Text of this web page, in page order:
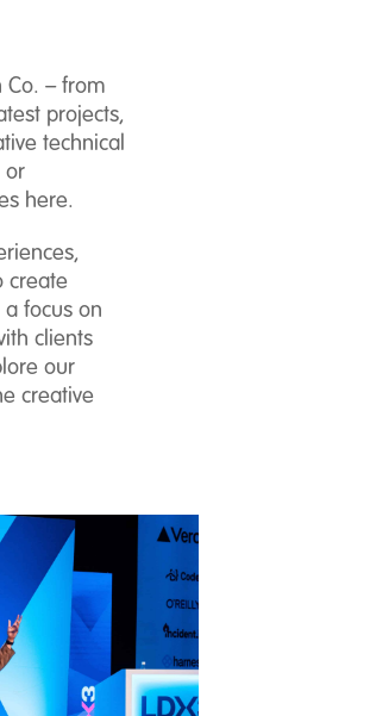
Co. – from
projects,
technical
or
here.
create
focus on
clients
our
creative